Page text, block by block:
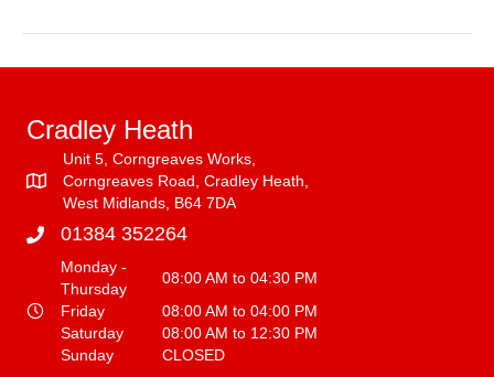
Cradley Heath
Unit 5, Corngreaves Works,
Corngreaves Road, Cradley Heath,
West Midlands, B64 7DA
01384 352264
Monday -
Thursday
08:00 AM to 04:30 PM
Friday
08:00 AM to 04:00 PM
Saturday
08:00 AM to 12:30 PM
Sunday
CLOSED